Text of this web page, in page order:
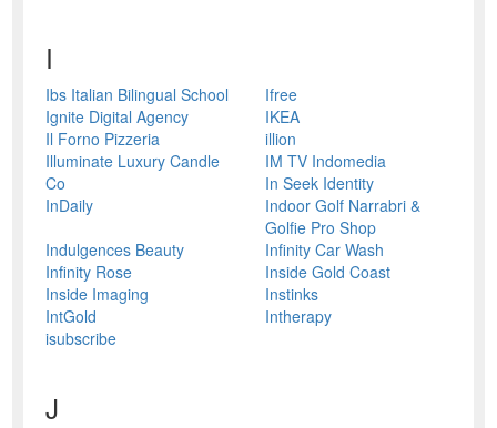
I
Ibs Italian Bilingual School
Ifree
Ignite Digital Agency
IKEA
Il Forno Pizzeria
illion
Illuminate Luxury Candle
Co
IM TV Indomedia
In Seek Identity
InDaily
Indoor Golf Narrabri &
Golfie Pro Shop
Indulgences Beauty
Infinity Car Wash
Infinity Rose
Inside Gold Coast
Inside Imaging
Instinks
IntGold
Intherapy
isubscribe
J